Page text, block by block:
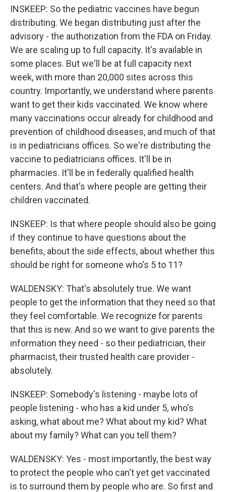
INSKEEP: So the pediatric vaccines have begun
distributing. We began distributing just after the
advisory - the authorization from the FDA on Friday.
We are scaling up to full capacity. It's available in
some places. But we'll be at full capacity next
week, with more than 20,000 sites across this
country. Importantly, we understand where parents
want to get their kids vaccinated. We know where
many vaccinations occur already for childhood and
prevention of childhood diseases, and much of that
is in pediatricians offices. So we're distributing the
vaccine to pediatricians offices. It'll be in
pharmacies. It'll be in federally qualified health
centers. And that's where people are getting their
children vaccinated.
INSKEEP: Is that where people should also be going
if they continue to have questions about the
benefits, about the side effects, about whether this
should be right for someone who's 5 to 11?
WALDENSKY: That's absolutely true. We want
people to get the information that they need so that
they feel comfortable. We recognize for parents
that this is new. And so we want to give parents the
information they need - so their pediatrician, their
pharmacist, their trusted health care provider -
absolutely.
INSKEEP: Somebody's listening - maybe lots of
people listening - who has a kid under 5, who's
asking, what about me? What about my kid? What
about my family? What can you tell them?
WALDENSKY: Yes - most importantly, the best way
to protect the people who can't yet get vaccinated
is to surround them by people who are. So first and